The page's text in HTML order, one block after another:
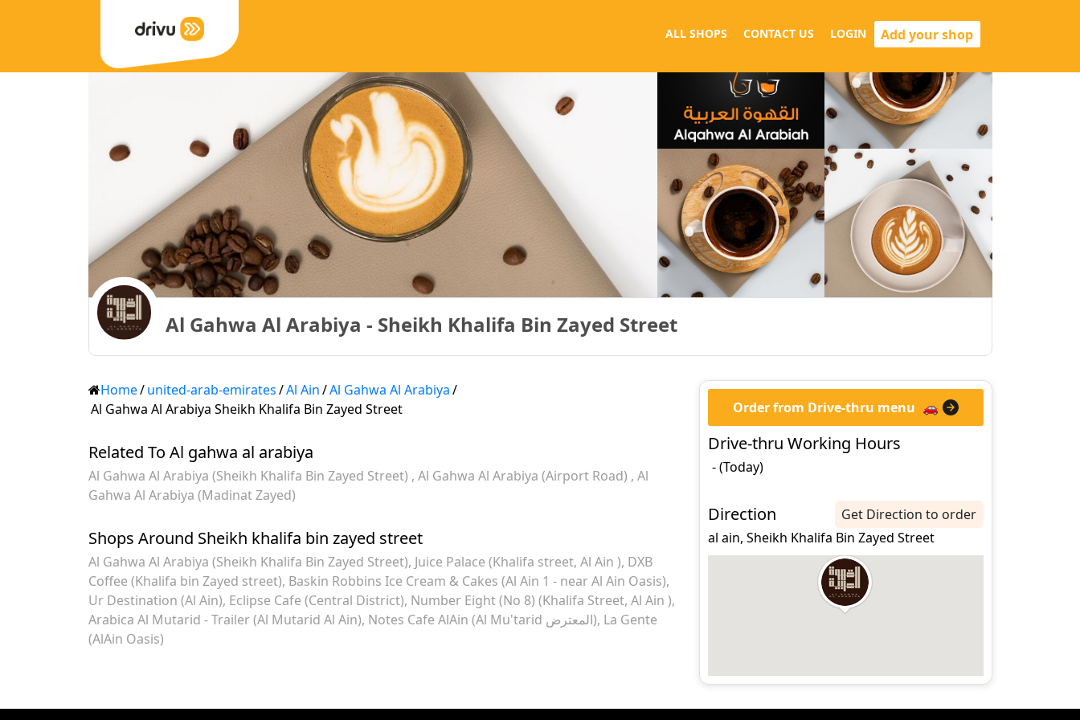
ALL SHOPS CONTACT US LOGIN Add your shop
Al Gahwa Al Arabiya - Sheikh Khalifa Bin Zayed Street
Home/united-arab-emirates/Al Ain/Al Gahwa Al Arabiya/
Al Gahwa Al Arabiya Sheikh Khalifa Bin Zayed Street
Related To Al gahwa al arabiya
Al Gahwa Al Arabiya (Sheikh Khalifa Bin Zayed Street) Al Gahwa Al Arabiya (Airport Road) Al
Gahwa Al Arabiya (Madinat Zayed)
Shops Around Sheikh khalifa bin zayed street
Al Gahwa Al Arabiya (Sheikh Khalifa Bin Zayed Street) Juice Palace (Khalifa street, Al Ain ) DXB
Coffee (Khalifa bin Zayed street) Baskin Robbins Ice Cream & Cakes (Al Ain 1 - near Al Ain Oasis)
Ur Destination (Al Ain) Eclipse Cafe (Central District) Number Eight (No 8) (Khalifa Street, Al Ain )
Arabica Al Mutarid - Trailer (Al Mutarid Al Ain)
Notes Cafe AlAin (Al Mu'tarid المعترض) La Gente
(AlAin Oasis)
Order from Drive-thru menu 🚗
Drive-thru Working Hours
- (Today)
Direction
Get Direction to order
al ain, Sheikh Khalifa Bin Zayed Street